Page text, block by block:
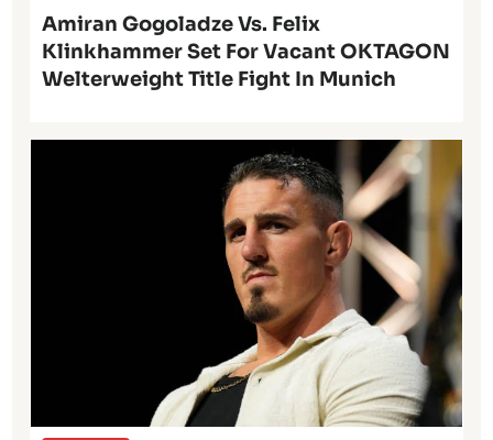
Amiran Gogoladze Vs. Felix
Klinkhammer Set For Vacant OKTAGON
Welterweight Title Fight In Munich